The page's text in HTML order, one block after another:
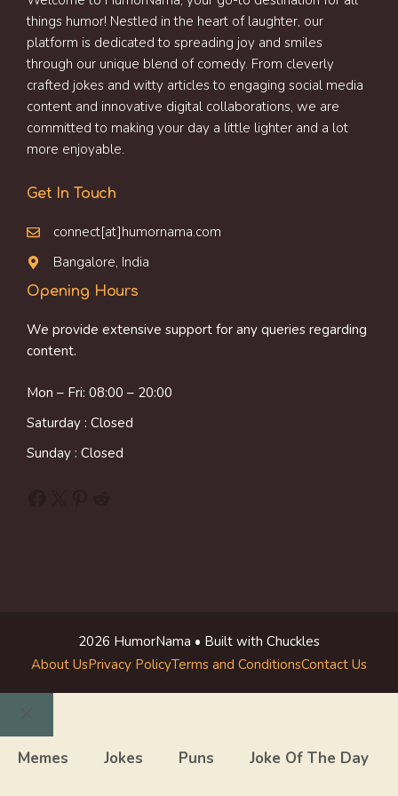
things humor! Nestled in the heart of laughter, our
platform is dedicated to spreading joy and smiles
through our unique blend of comedy. From cleverly
crafted jokes and witty articles to engaging social media
content and innovative digital collaborations, we are
committed to making your day a little lighter and a lot
more enjoyable.
Get In Touch
connect[at]humornama.com
Bangalore, India
Opening Hours
We provide extensive support for any queries regarding
content.
Mon – Fri: 08:00 – 20:00
Saturday : Closed
Sunday : Closed
2026 HumorNama • Built with Chuckles
About UsPrivacy PolicyTerms and ConditionsContact Us
Close
Memes Jokes Puns Joke Of The Day